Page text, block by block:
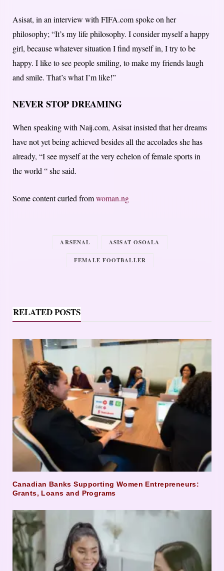
Asisat, in an interview with FIFA.com spoke on her
philosophy; “It’s my life philosophy. I consider myself a happy
girl, because whatever situation I find myself in, I try to be
happy. I like to see people smiling, to make my friends laugh
and smile. That’s what I’m like!”
NEVER STOP DREAMING
When speaking with Naij.com, Asisat insisted that her dreams
have not yet being achieved besides all the accolades she has
already, “I see myself at the very echelon of female sports in
the world “ she said.
Some content curled fromwoman.ng
ARSENAL ASISAT OSOALA
FEMALE FOOTBALLER
RELATED POSTS
Canadian Banks Supporting Women Entrepreneurs:
Grants, Loans and Programs